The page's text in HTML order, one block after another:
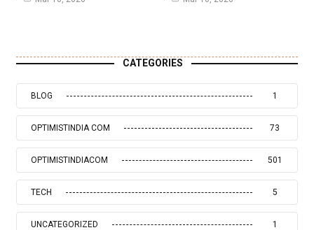
CATEGORIES
BLOG 1
OPTIMISTINDIA COM 73
OPTIMISTINDIACOM 501
TECH 5
UNCATEGORIZED 1